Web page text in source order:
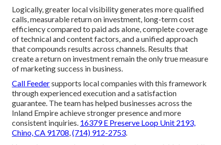
Logically, greater local visibility generates more qualified
calls, measurable return on investment, long-term cost
efficiency compared to paid ads alone, complete coverage
of technical and content factors, and a unified approach
that compounds results across channels. Results that
create a return on investment remain the only true measure
of marketing success in business.
Call Feedersupports local companies with this framework
through experienced execution and a satisfaction
guarantee. The team has helped businesses across the
Inland Empire achieve stronger presence and more
consistent inquiries. 16379 E Preserve Loop Unit 2193,
Chino, CA 91708,(714) 912-2753.